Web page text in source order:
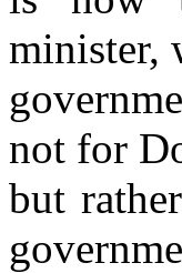
minister,
not for
but